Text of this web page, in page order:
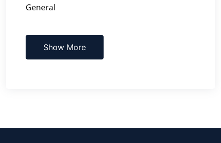
General
Show More